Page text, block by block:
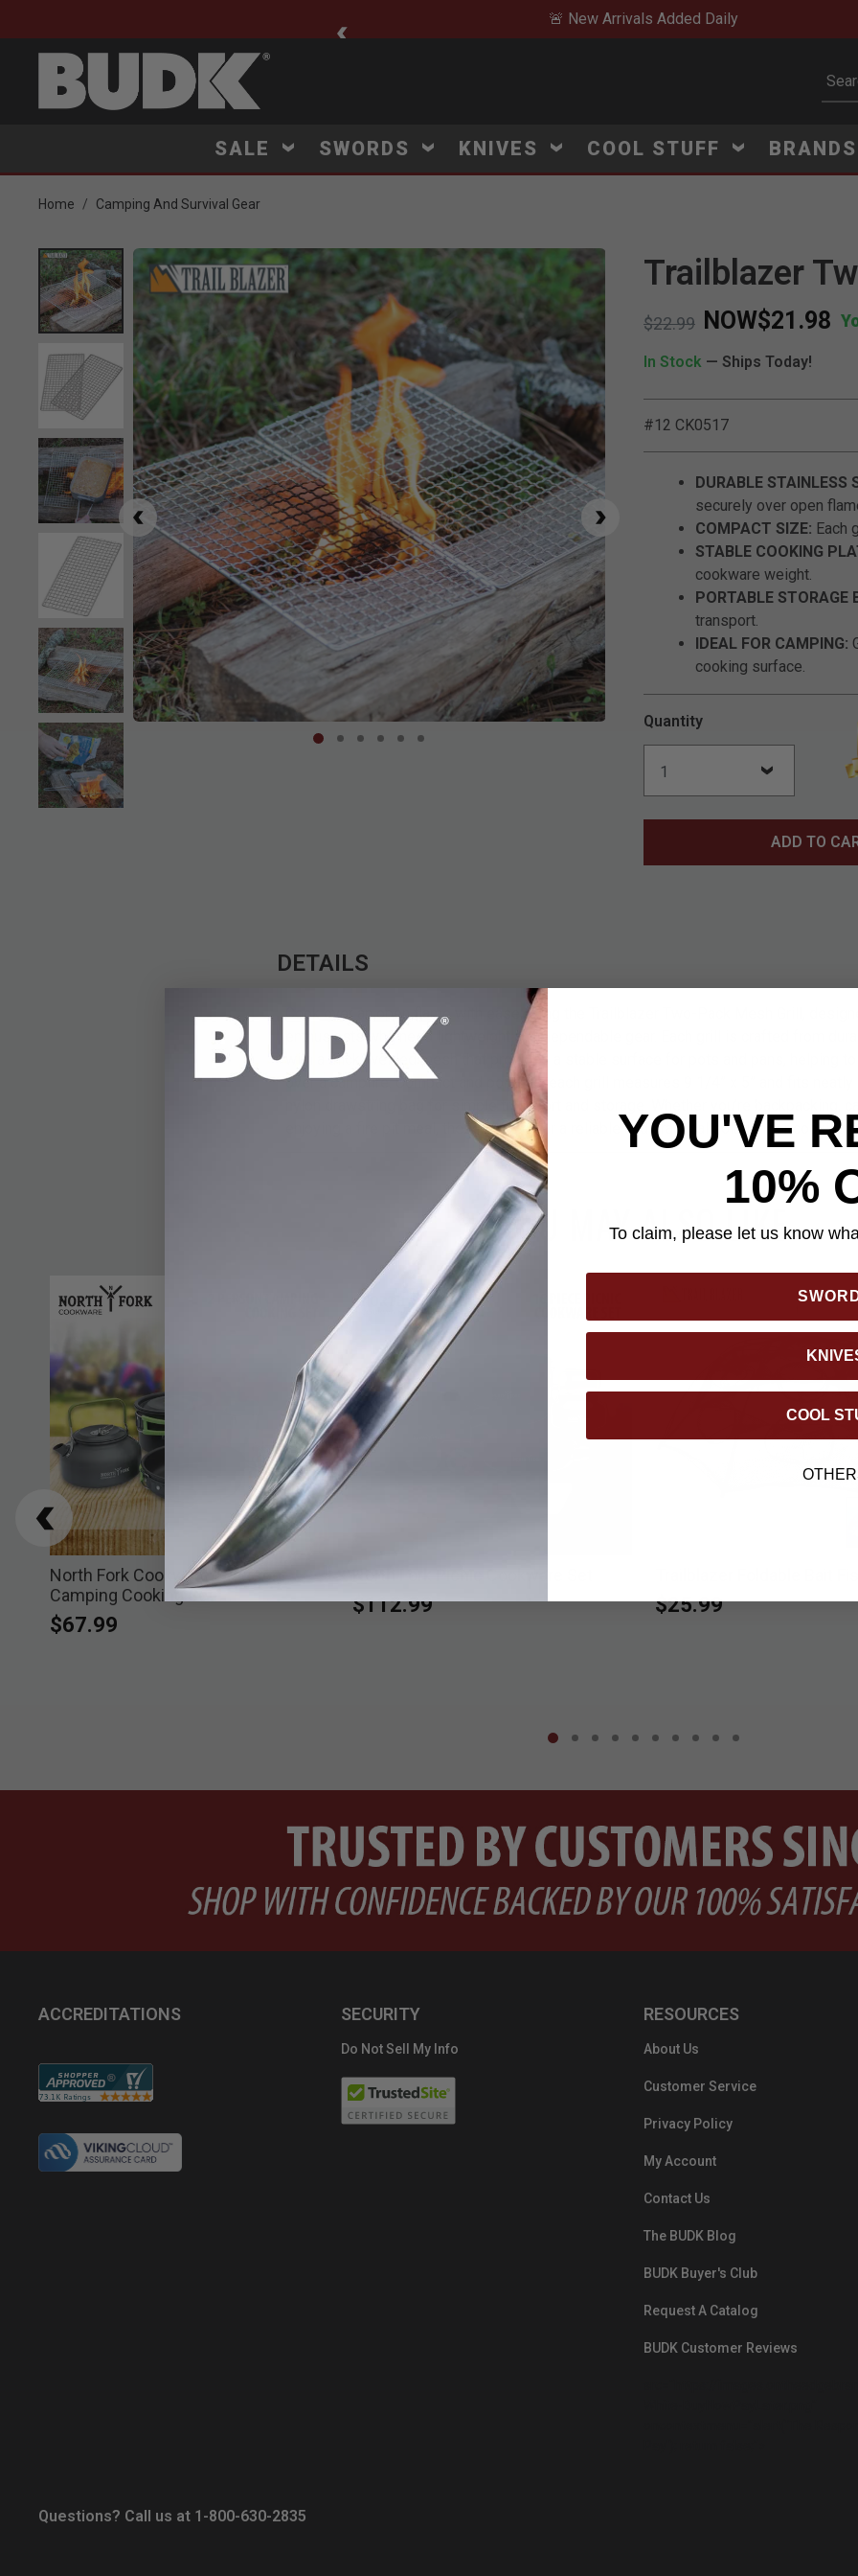
🚨 New Arrivals Added Daily
SALE SWORDS KNIVES COOL STUFF BRANDS
Home Camping And Survival Gear
Product Images
Click to Zoom
Trailblazer
Price reduced from
$22.99
to NOW$21.98
In Stock — Ships Today!
#12 CK0517
DURABLE STAINLESS
securely over open
COMPACT SIZE: Each
STABLE COOKING
cookware weight.
PORTABLE STORAGE
transport.
IDEAL FOR CAMPING:
cooking surface.
Quantity
ADD TO
DETAILS
Cook over an open flame with ease using the Trailblazer Two-Pack Mesh Grill,
enthusiasts who need lightweight and dependable gear. Each grill is crafted from
with a thick, welded mesh that provides a stable surface for pots and pans, helping to
over a campfire. Compact and portable, each grill measures 9 1/4” x 5” and fits neatly
nylon drawstring bag for simple transport and storage. Whether you’re backpacking,
enjoying a fire pit meal, these grills offer a reliable and practical solution for cooking
YOU MAY ALSO LIKE
North Fork Cookware 2 Person
Camping Cooking Set
$67.99
North Fork Picnic Cookware Set
$112.99 $25.99
ACCREDITATIONS SECURITY
Do Not Sell My Info
RESOURCES
About Us
Customer Service
Privacy Policy
My Account
Contact Us
The BUDK Blog
BUDK Buyer's Club
Request A Catalog
BUDK Customer Reviews
Questions? Call us at 1-800-630-2835
YOU'VE
10%
To claim, please let us know
COOL